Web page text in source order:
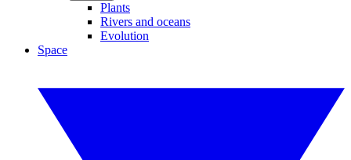
Plants
Rivers and oceans
Evolution
Space